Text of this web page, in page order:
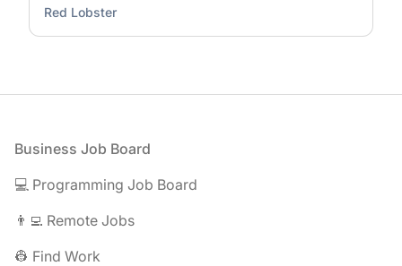
Red Lobster
Footer
Business Job Board
💻 Programming Job Board
👨‍💻 Remote Jobs
👷 Find Work